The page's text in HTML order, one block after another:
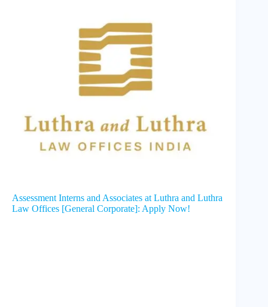
Assessment Interns and Associates at Luthra and Luthra
Law Offices [General Corporate]: Apply Now!